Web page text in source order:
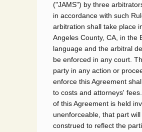
("JAMS") by three
in accordance with such
arbitration shall take place
Angeles County, CA, in the
language and the arbitral
be enforced in any court.
party in any action or
enforce this Agreement
to costs and attorneys'
of this Agreement is held
unenforceable, that part will
construed to reflect the